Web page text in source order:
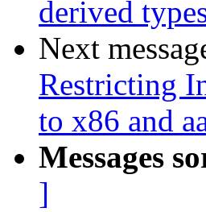
derived
Next
Restricting
to x86 and
Messages
]